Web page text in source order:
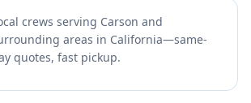
crews serving Carson and
areas in California—same-
quotes, fast pickup.